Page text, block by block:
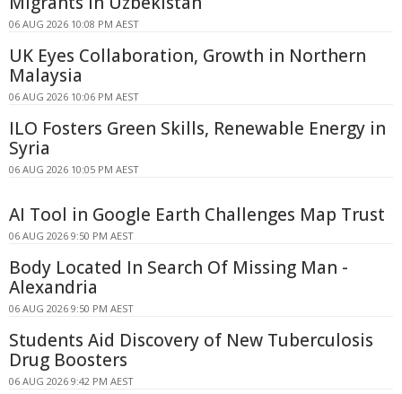
06 AUG 2026 10:08 PM AEST
UK Eyes Collaboration, Growth in Northern
Malaysia
06 AUG 2026 10:06 PM AEST
ILO Fosters Green Skills, Renewable Energy in
Syria
06 AUG 2026 10:05 PM AEST
AI Tool in Google Earth Challenges Map Trust
06 AUG 2026 9:50 PM AEST
Body Located In Search Of Missing Man -
Alexandria
06 AUG 2026 9:50 PM AEST
Students Aid Discovery of New Tuberculosis
Drug Boosters
06 AUG 2026 9:42 PM AEST